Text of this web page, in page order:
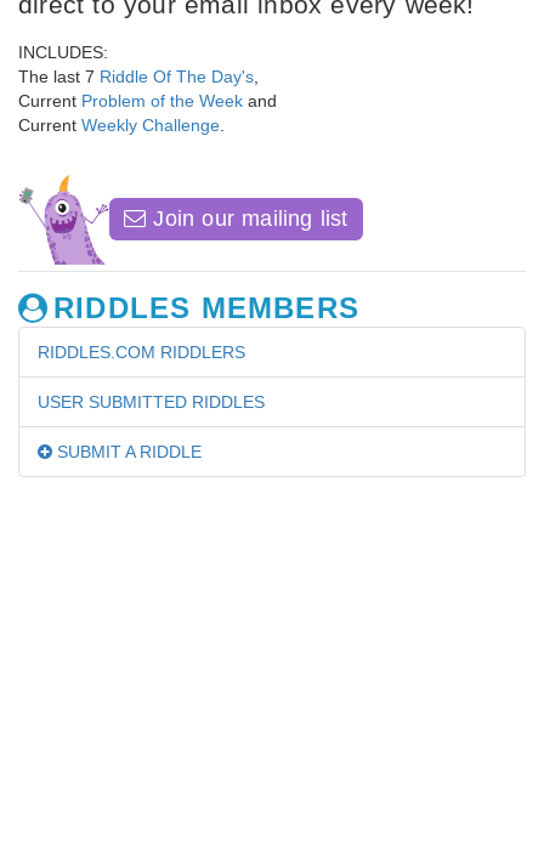
INCLUDES:
The last 7 Riddle Of The Day's
Current Problem of the Week and
Current Weekly Challenge
Join our mailing list
RIDDLES MEMBERS
RIDDLES.COM RIDDLERS
USER SUBMITTED RIDDLES
SUBMIT A RIDDLE